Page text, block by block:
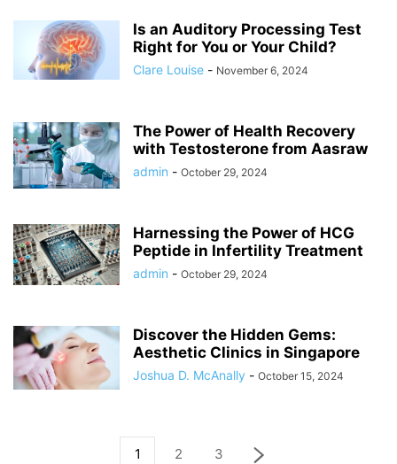
Is an Auditory Processing Test
Right for You or Your Child?
Clare Louise - November 6, 2024
The Power of Health Recovery
with Testosterone from Aasraw
admin - October 29, 2024
Harnessing the Power of HCG
Peptide in Infertility Treatment
admin - October 29, 2024
Discover the Hidden Gems:
Aesthetic Clinics in Singapore
Joshua D. McAnally - October 15, 2024
1 2 3